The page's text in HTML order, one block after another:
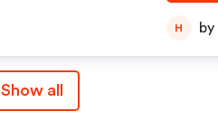
H
Show all